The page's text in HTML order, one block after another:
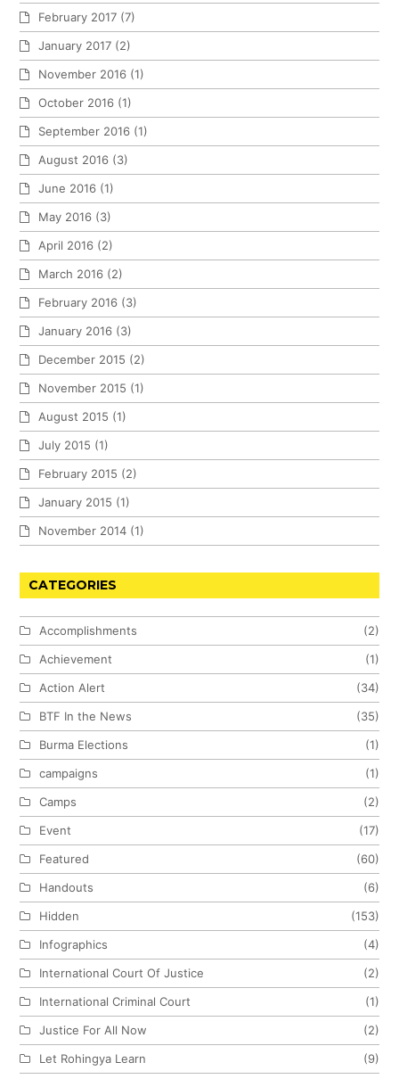
February 2017 (7)
January 2017 (2)
November 2016 (1)
October 2016 (1)
September 2016 (1)
August 2016 (3)
June 2016 (1)
May 2016 (3)
April 2016 (2)
March 2016 (2)
February 2016 (3)
January 2016 (3)
December 2015 (2)
November 2015 (1)
August 2015 (1)
July 2015 (1)
February 2015 (2)
January 2015 (1)
November 2014 (1)
CATEGORIES
Accomplishments
(2)
Achievement
(1)
Action Alert
(34)
BTF In the News
(35)
Burma Elections
(1)
campaigns
(1)
Camps
(2)
Event
(17)
Featured
(60)
Handouts
(6)
Hidden
(153)
Infographics
(4)
International Court Of Justice
(2)
International Criminal Court
(1)
Justice For All Now
(2)
Let Rohingya Learn
(9)